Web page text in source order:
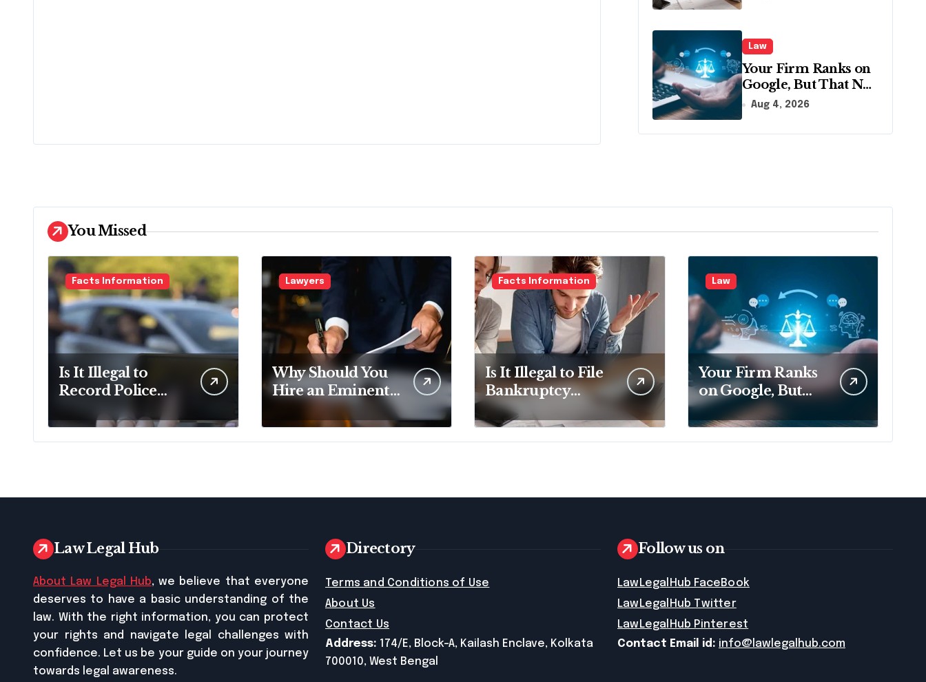
Law
Your Firm Ranks on
Google, But That No
Longer Means AI
Aug 4, 2026
You Missed
Facts Information
Is It Illegal to
Record Police
Officers During a
Traffic Stop in
Pennsylvania?
Lawyers
Why Should You
Hire an Eminent
Domain Lawyer?
Facts Information
Is It Illegal to File
Bankruptcy
Without
Disclosing All
Creditors in
Law
Your Firm Ranks
on Google, But
That No Longer
Means AI Will
Name It
Law Legal Hub
About Law Legal Hub, we believe that everyone
deserves to have a basic understanding of the
law. With the right information, you can protect
your rights and navigate legal challenges with
confidence. Let us be your guide on your journey
towards legal awareness.
Directory
Terms and Conditions of Use
About Us
Contact Us
Address: 174/E, Block-A, Kailash Enclave, Kolkata
700010, West Bengal
Follow us on
LawLegalHub FaceBook
LawLegalHub Twitter
LawLegalHub Pinterest
Contact Email id: info@lawlegalhub.com